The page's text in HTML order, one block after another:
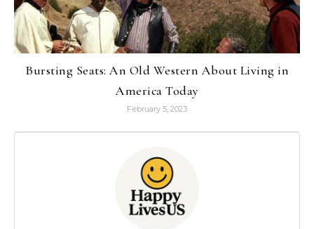
Bursting Seats: An Old Western About Living in
America Today
February 5, 2023